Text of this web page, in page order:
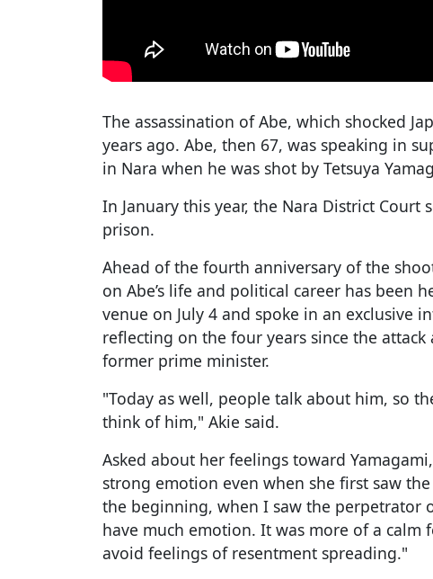
The assassination of Abe, which shocked
years ago. Abe, then 67, was speaking in
in Nara when he was shot by Tetsuya
In January this year, the Nara District Court
prison.
Ahead of the fourth anniversary of the
on Abe’s life and political career has been
venue on July 4 and spoke in an exclusive
reflecting on the four years since the
former prime minister.
"Today as well, people talk about him, so
think of him," Akie said.
Asked about her feelings toward
strong emotion even when she first saw
the beginning, when I saw the perpetrator
have much emotion. It was more of a calm
avoid feelings of resentment spreading."